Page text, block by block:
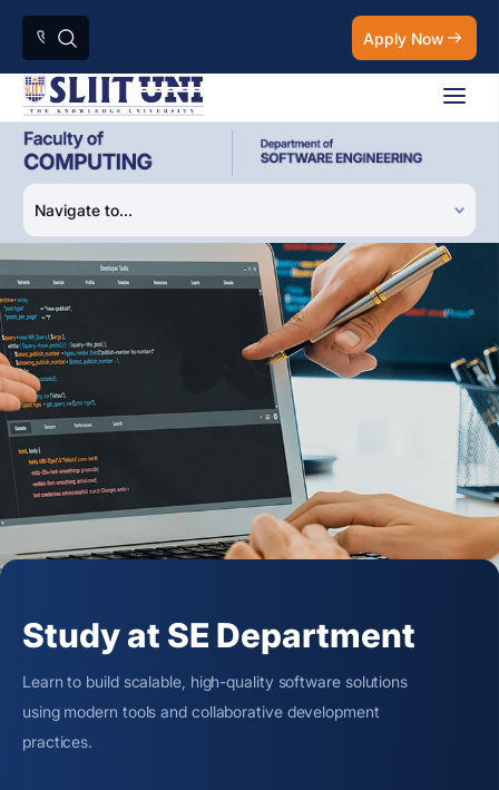
Apply Now
Study at SE Department
Learn to build scalable, high-quality software solutions
using modern tools and collaborative development
practices.